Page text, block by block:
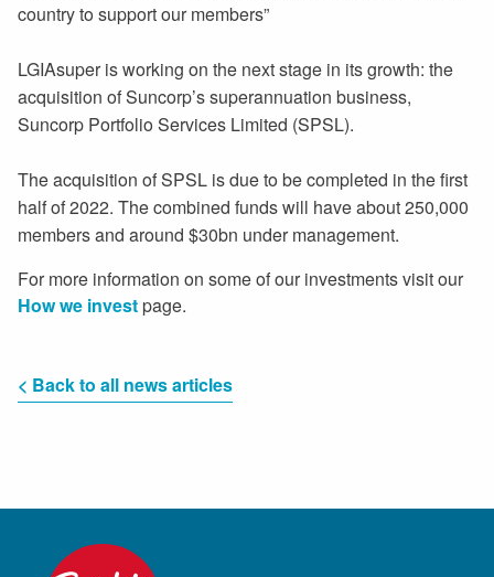
country to support our members”
LGIAsuper is working on the next stage in its growth: the
acquisition of Suncorp’s superannuation business,
Suncorp Portfolio Services Limited (SPSL).
The acquisition of SPSL is due to be completed in the first
half of 2022. The combined funds will have about 250,000
members and around $30bn under management.
For more information on some of our investments visit our
How we investpage.
< Back to all news articles